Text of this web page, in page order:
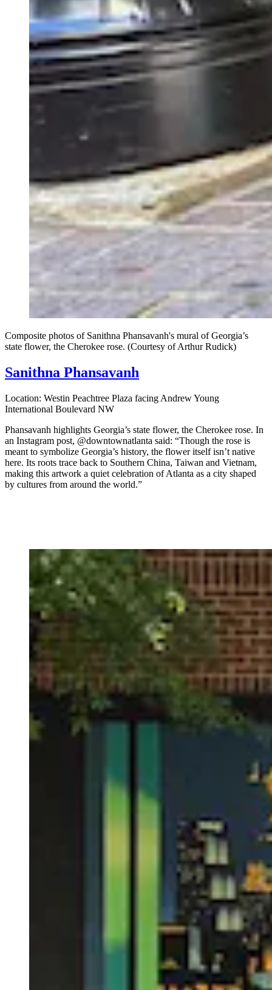
Composite photos of Sanithna Phansavanh's mural of Georgia’s
state flower, the Cherokee rose. (Courtesy of Arthur Rudick)
Sanithna Phansavanh
Location: Westin Peachtree Plaza facing Andrew Young
International Boulevard NW
Phansavanh highlights Georgia’s state flower, the Cherokee rose. In
an Instagram post, @downtownatlanta said: “Though the rose is
meant to symbolize Georgia’s history, the flower itself isn’t native
here. Its roots trace back to Southern China, Taiwan and Vietnam,
making this artwork a quiet celebration of Atlanta as a city shaped
by cultures from around the world.”